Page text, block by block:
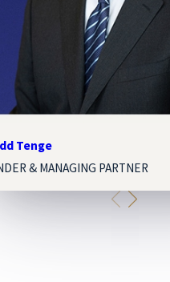
Tenge
& MANAGING PARTNER